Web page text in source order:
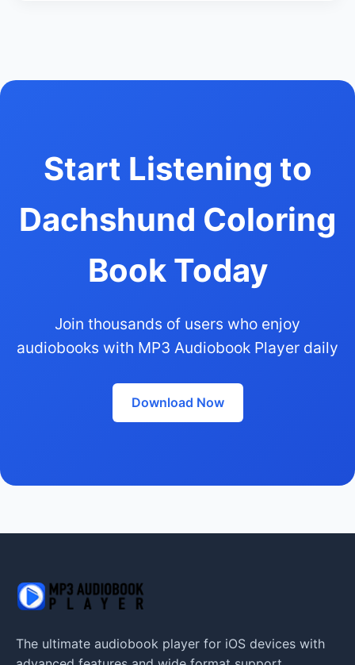
Start Listening to
Dachshund Coloring
Book Today
Join thousands of users who enjoy
audiobooks with MP3 Audiobook Player daily
Download Now
The ultimate audiobook player for iOS devices with